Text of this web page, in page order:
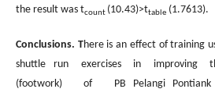
the result was tcount (10.43)>ttable (1.7613).
Conclusions. There is an effect of training
shuttle run exercises in
(footwork) of PB Pelangi Pontiank